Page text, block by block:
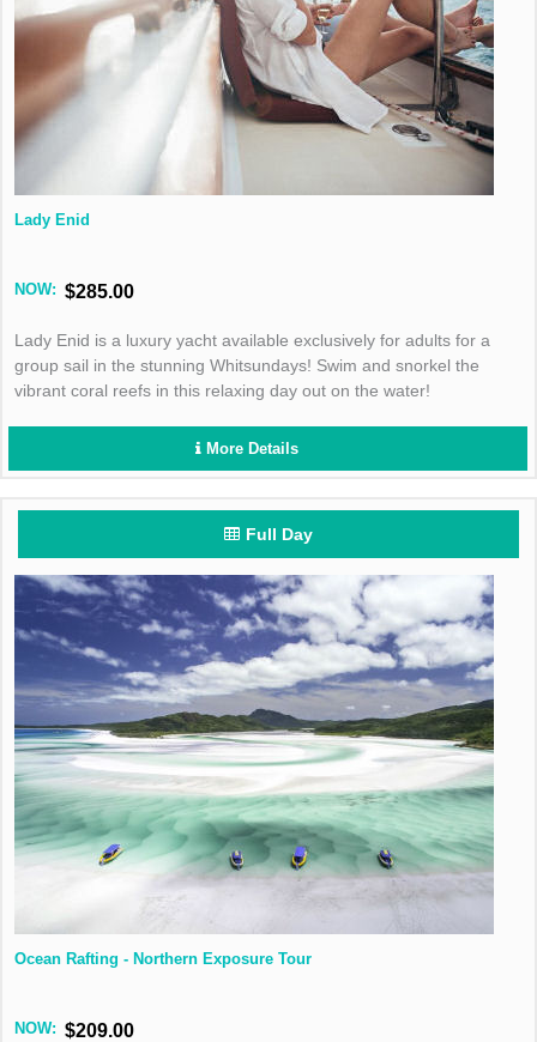
Lady Enid
NOW: $285.00
Lady Enid is a luxury yacht available exclusively for adults for a
group sail in the stunning Whitsundays! Swim and snorkel the
vibrant coral reefs in this relaxing day out on the water!
More Details
Full Day
Ocean Rafting - Northern Exposure Tour
NOW: $209.00